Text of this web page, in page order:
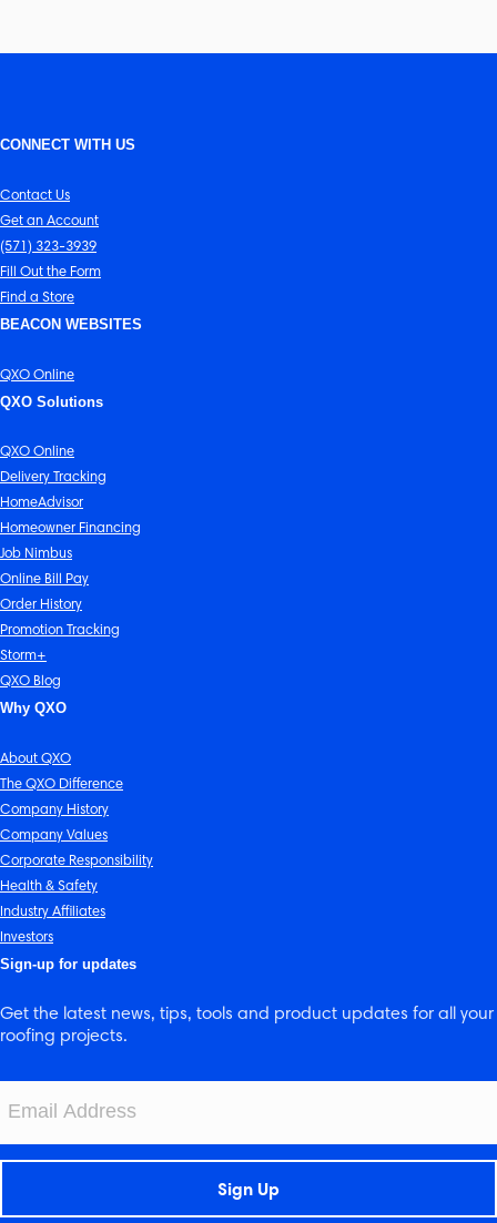
CONNECT WITH US
Contact Us
Get an Account
(571) 323-3939
Fill Out the Form
Find a Store
BEACON WEBSITES
QXO Online
QXO Solutions
QXO Online
Delivery Tracking
HomeAdvisor
Homeowner Financing
Job Nimbus
Online Bill Pay
Order History
Promotion Tracking
Storm+
QXO Blog
Why QXO
About QXO
The QXO Difference
Company History
Company Values
Corporate Responsibility
Health & Safety
Industry Affiliates
Investors
Sign-up for updates
Get the latest news, tips, tools and product updates for all your
roofing projects.
Sign Up